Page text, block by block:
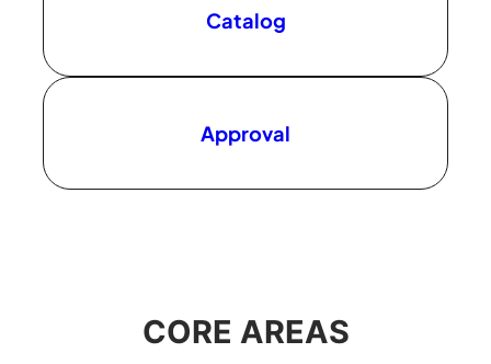
Catalog
Approval
CORE AREAS